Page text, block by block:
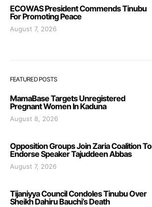
ECOWAS President Commends Tinubu
For Promoting Peace
August 7, 2026
FEATURED POSTS
MamaBase Targets Unregistered
Pregnant Women In Kaduna
August 8, 2026
Opposition Groups Join Zaria Coalition To
Endorse Speaker Tajuddeen Abbas
August 7, 2026
Tijaniyya Council Condoles Tinubu Over
Sheikh Dahiru Bauchi’s Death